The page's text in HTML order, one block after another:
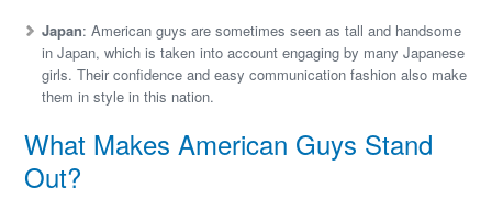
Japan: American guys are sometimes seen as tall and handsome
in Japan, which is taken into account engaging by many Japanese
girls. Their confidence and easy communication fashion also make
them in style in this nation.
What Makes American Guys Stand
Out?